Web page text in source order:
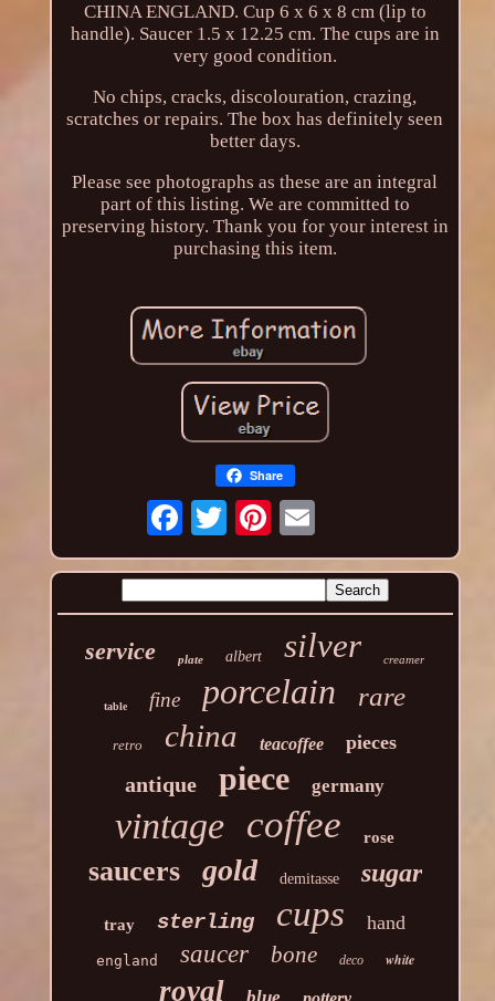
CHINA ENGLAND. Cup 6 x 6 x 8 cm (lip to
handle). Saucer 1.5 x 12.25 cm. The cups are in
very good condition.
No chips, cracks, discolouration, crazing,
scratches or repairs. The box has definitely seen
better days.
Please see photographs as these are an integral
part of this listing. We are committed to
preserving history. Thank you for your interest in
purchasing this item.
Share
service plate albert silver creamer
table fine porcelain rare
retro china teacoffee pieces
antique piece germany
vintage coffee rose
saucers gold demitasse sugar
tray sterling cups hand
england saucer bone deco white
royal blue